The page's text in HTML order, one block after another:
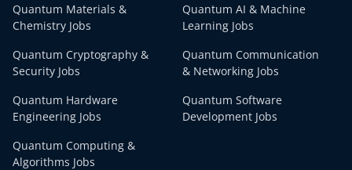
Quantum Materials &
Chemistry Jobs
Quantum AI & Machine
Learning Jobs
Quantum Cryptography &
Security Jobs
Quantum Communication
& Networking Jobs
Quantum Hardware
Engineering Jobs
Quantum Software
Development Jobs
Quantum Computing &
Algorithms Jobs